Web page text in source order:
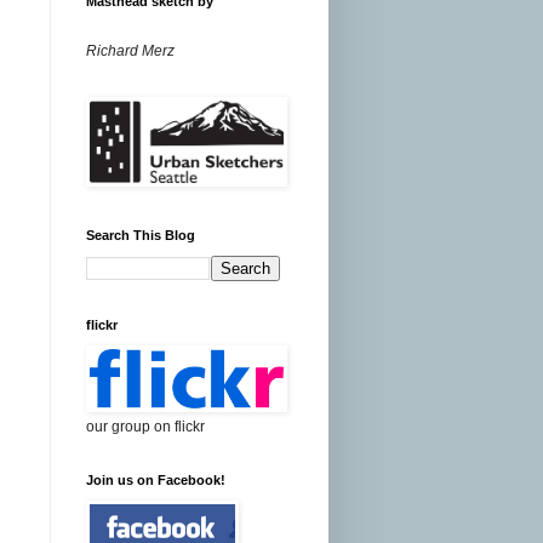
Richard Merz
Search This Blog
flickr
our group on flickr
Join us on Facebook!